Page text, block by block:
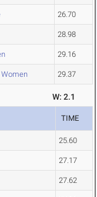
26.70
28.98
29.16
Women 29.37
W: 2.1
TIME
25.60
27.17
27.62